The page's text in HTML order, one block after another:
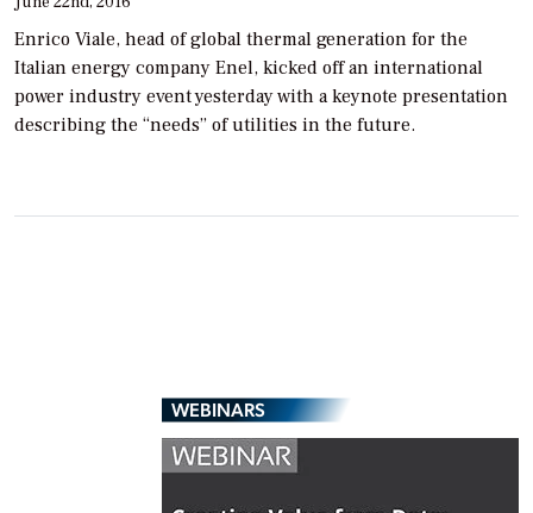
Enrico Viale, head of global thermal generation for the
Italian energy company Enel, kicked off an international
power industry event yesterday with a keynote presentation
describing the “needs” of utilities in the future.
WEBINARS